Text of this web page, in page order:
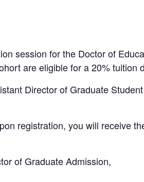
session for the Doctor of
are eligible for a 20% tuition
Director of Graduate
registration, you will receive
of Graduate Admission,